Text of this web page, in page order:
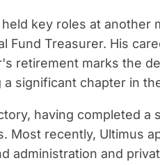
key roles at another
Fund Treasurer. His
retirement marks the
significant chapter in
having completed a
Most recently, Ultimus
administration and